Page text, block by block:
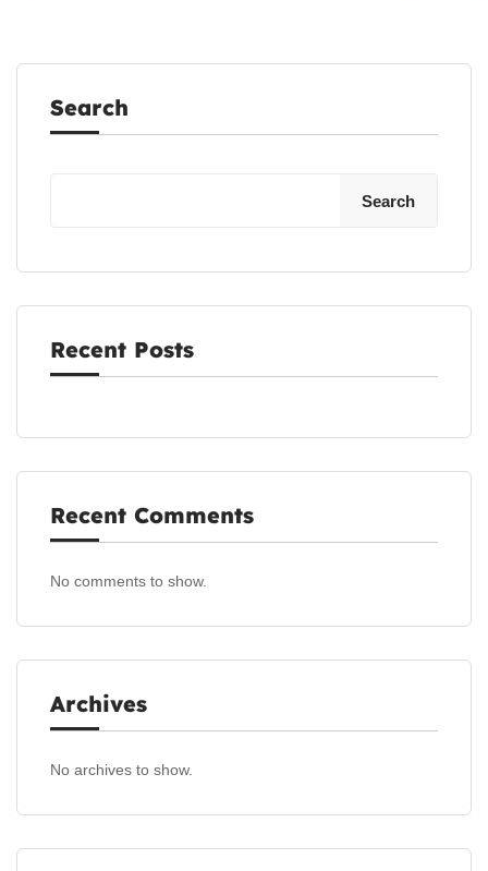
Search
Search
Recent Posts
Recent Comments
No comments to show.
Archives
No archives to show.